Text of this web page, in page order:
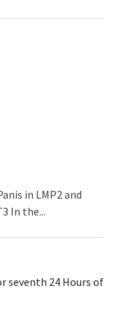
in LMP2 and
In the...
seventh 24 Hours of